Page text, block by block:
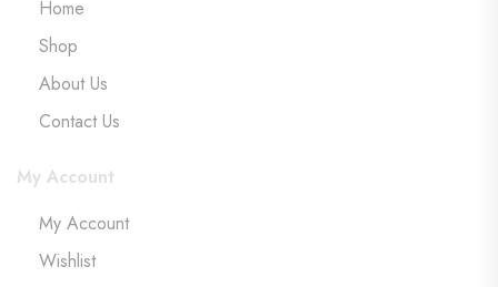
Home
Shop
About Us
Contact Us
My Account
My Account
Wishlist